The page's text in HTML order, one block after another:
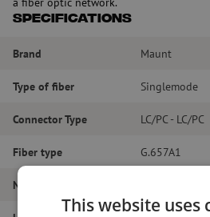
Specifications
Brand Maunt
Type of fiber Singlemode
Connector Type LC/PC - LC/PC
Fiber type G.657A1
Number of fibers
This website uses